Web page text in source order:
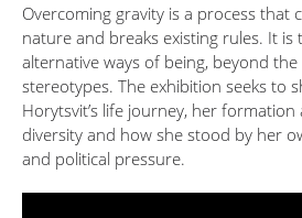
Overcoming gravity is a process that
nature and breaks existing rules. It is
alternative ways of being, beyond
stereotypes. The exhibition seeks to
Horytsvit’s life journey, her formation
diversity and how she stood by her
and political pressure.